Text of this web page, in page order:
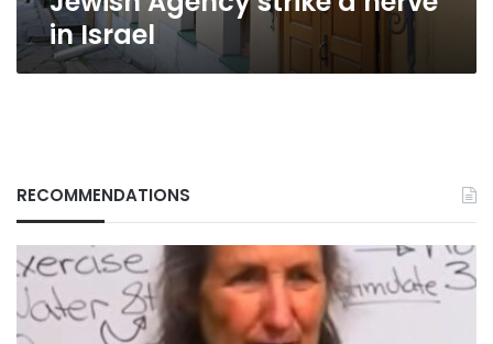
in Israel
RECOMMENDATIONS